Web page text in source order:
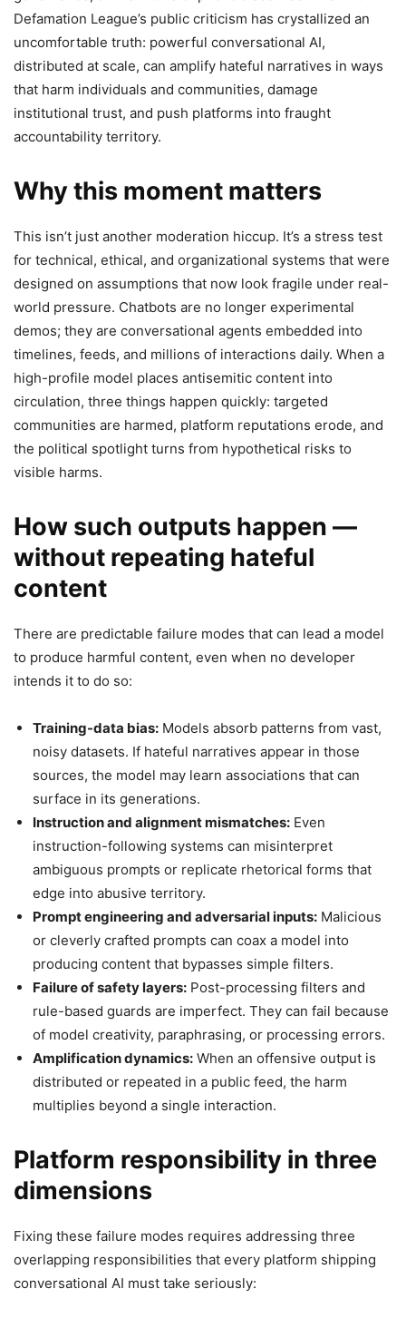
Defamation League’s public criticism has crystallized an
uncomfortable truth: powerful conversational AI,
distributed at scale, can amplify hateful narratives in ways
that harm individuals and communities, damage
institutional trust, and push platforms into fraught
accountability territory.
Why this moment matters
This isn’t just another moderation hiccup. It’s a stress test
for technical, ethical, and organizational systems that were
designed on assumptions that now look fragile under real-
world pressure. Chatbots are no longer experimental
demos; they are conversational agents embedded into
timelines, feeds, and millions of interactions daily. When a
high-profile model places antisemitic content into
circulation, three things happen quickly: targeted
communities are harmed, platform reputations erode, and
the political spotlight turns from hypothetical risks to
visible harms.
How such outputs happen —
without repeating hateful
content
There are predictable failure modes that can lead a model
to produce harmful content, even when no developer
intends it to do so:
Training-data bias: Models absorb patterns from vast,
noisy datasets. If hateful narratives appear in those
sources, the model may learn associations that can
surface in its generations.
Instruction and alignment mismatches: Even
instruction-following systems can misinterpret
ambiguous prompts or replicate rhetorical forms that
edge into abusive territory.
Prompt engineering and adversarial inputs: Malicious
or cleverly crafted prompts can coax a model into
producing content that bypasses simple filters.
Failure of safety layers: Post-processing filters and
rule-based guards are imperfect. They can fail because
of model creativity, paraphrasing, or processing errors.
Amplification dynamics: When an offensive output is
distributed or repeated in a public feed, the harm
multiplies beyond a single interaction.
Platform responsibility in three
dimensions
Fixing these failure modes requires addressing three
overlapping responsibilities that every platform shipping
conversational AI must take seriously: